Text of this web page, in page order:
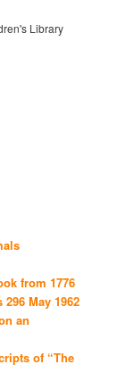
Library
from 1776
May 1962
an
of “The